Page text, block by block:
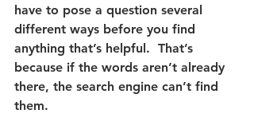
have to pose a question several
different ways before you find
anything that’s helpful.  That’s
because if the words aren’t already
there, the search engine can’t find
them.